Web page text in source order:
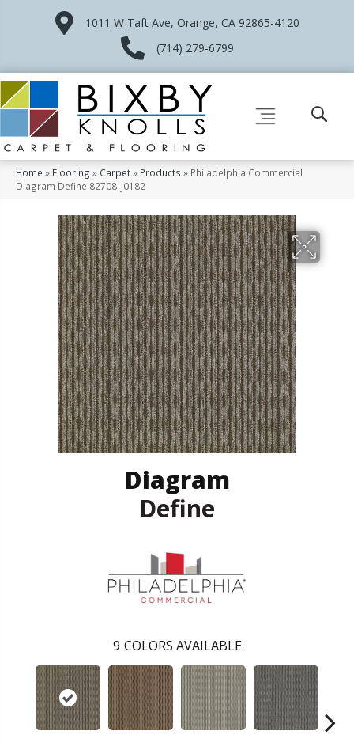
1011 W Taft Ave, Orange, CA 92865-4120
(714) 279-6799
Home » Flooring » Carpet» Products » Philadelphia Commercial
Diagram Define 82708_J0182
Diagram
Define
9 COLORS AVAILABLE